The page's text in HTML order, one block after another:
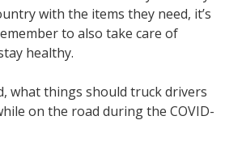
with the items they need, it’s
to also take care of
healthy.
what things should truck drivers
on the road during the COVID-